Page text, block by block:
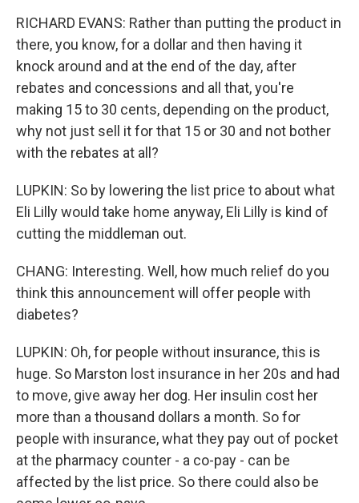
RICHARD EVANS: Rather than putting the product in
there, you know, for a dollar and then having it
knock around and at the end of the day, after
rebates and concessions and all that, you're
making 15 to 30 cents, depending on the product,
why not just sell it for that 15 or 30 and not bother
with the rebates at all?
LUPKIN: So by lowering the list price to about what
Eli Lilly would take home anyway, Eli Lilly is kind of
cutting the middleman out.
CHANG: Interesting. Well, how much relief do you
think this announcement will offer people with
diabetes?
LUPKIN: Oh, for people without insurance, this is
huge. So Marston lost insurance in her 20s and had
to move, give away her dog. Her insulin cost her
more than a thousand dollars a month. So for
people with insurance, what they pay out of pocket
at the pharmacy counter - a co-pay - can be
affected by the list price. So there could also be